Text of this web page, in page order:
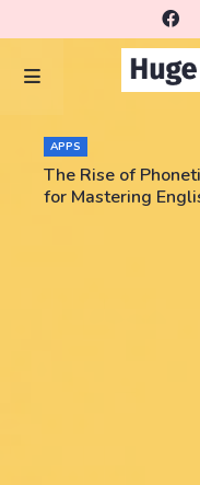
APPS
The Rise of
for Mastering